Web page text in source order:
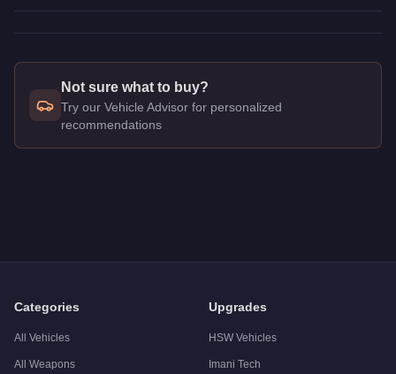
Not sure what to buy?
Try our Vehicle Advisor for personalized
recommendations
Categories
All Vehicles
All Weapons
Upgrades
HSW Vehicles
Imani Tech